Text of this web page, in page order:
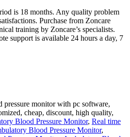
is 18 months. Any quality problem
Purchase from Zoncare
training by Zoncare’s specialists.
support is available 24 hours a day, 7
pressure monitor with pc software,
cheap, discount, high quality,
Blood Pressure Monitor, Real time
Blood Pressure Monitor,